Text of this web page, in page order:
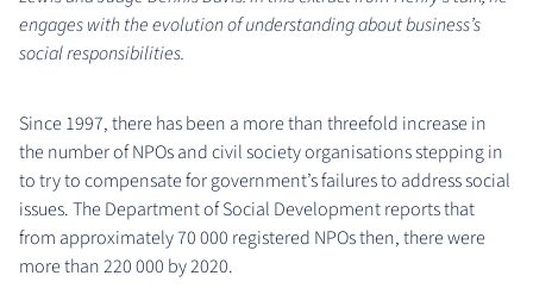
engages with the evolution of understanding about business’s
social responsibilities.
Since 1997, there has been a more than threefold increase in
the number of NPOs and civil society organisations stepping in
to try to compensate for government’s failures to address social
issues. The Department of Social Development reports that
from approximately 70 000 registered NPOs then, there were
more than 220 000 by 2020.